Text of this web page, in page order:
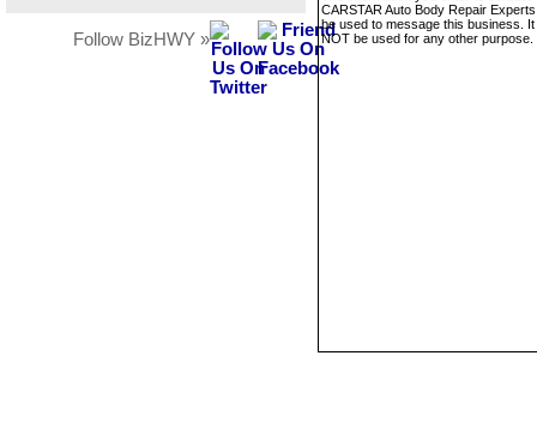
Follow BizHWY »
CARSTAR Auto Body Repair
be used to message this business. It
NOT be used for any other purpose.